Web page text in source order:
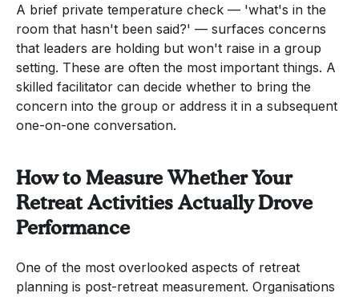
A brief private temperature check — 'what's in the
room that hasn't been said?' — surfaces concerns
that leaders are holding but won't raise in a group
setting. These are often the most important things. A
skilled facilitator can decide whether to bring the
concern into the group or address it in a subsequent
one-on-one conversation.
How to Measure Whether Your
Retreat Activities Actually Drove
Performance
One of the most overlooked aspects of retreat
planning is post-retreat measurement. Organisations